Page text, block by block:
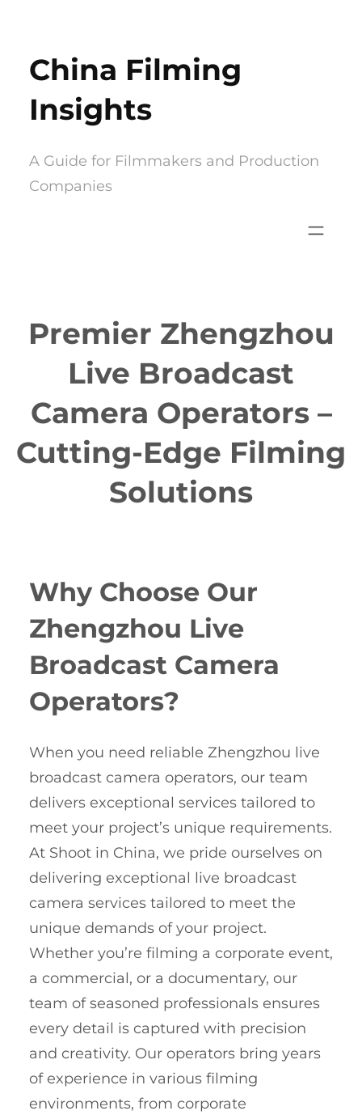
content
China Filming
Insights
A Guide for Filmmakers and Production
Companies
Premier Zhengzhou
Live Broadcast
Camera Operators –
Cutting-Edge Filming
Solutions
Why Choose Our
Zhengzhou Live
Broadcast Camera
Operators?
When you need reliable Zhengzhou live
broadcast camera operators, our team
delivers exceptional services tailored to
meet your project’s unique requirements.
At Shoot in China, we pride ourselves on
delivering exceptional live broadcast
camera services tailored to meet the
unique demands of your project.
Whether you’re filming a corporate event,
a commercial, or a documentary, our
team of seasoned professionals ensures
every detail is captured with precision
and creativity. Our operators bring years
of experience in various filming
environments, from corporate